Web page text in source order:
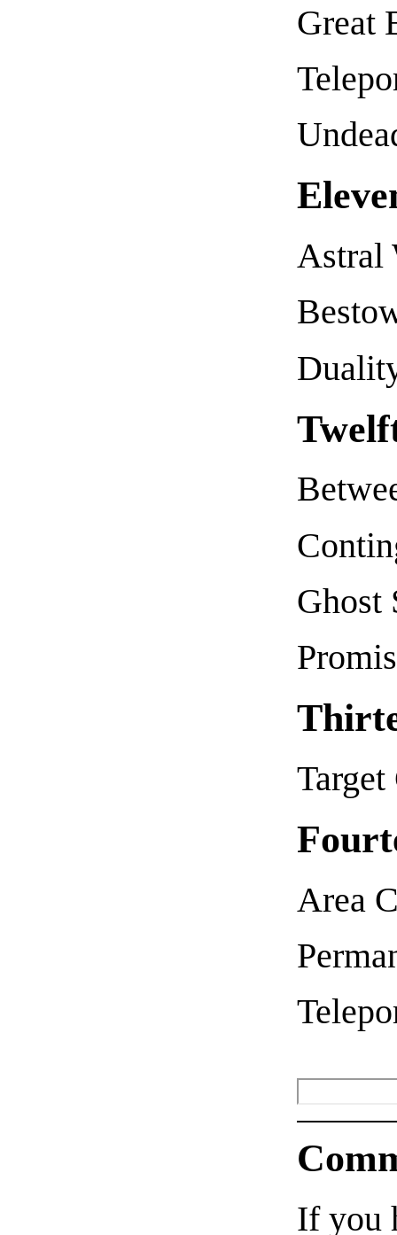
Great
Astral
Ghost
Area
If you